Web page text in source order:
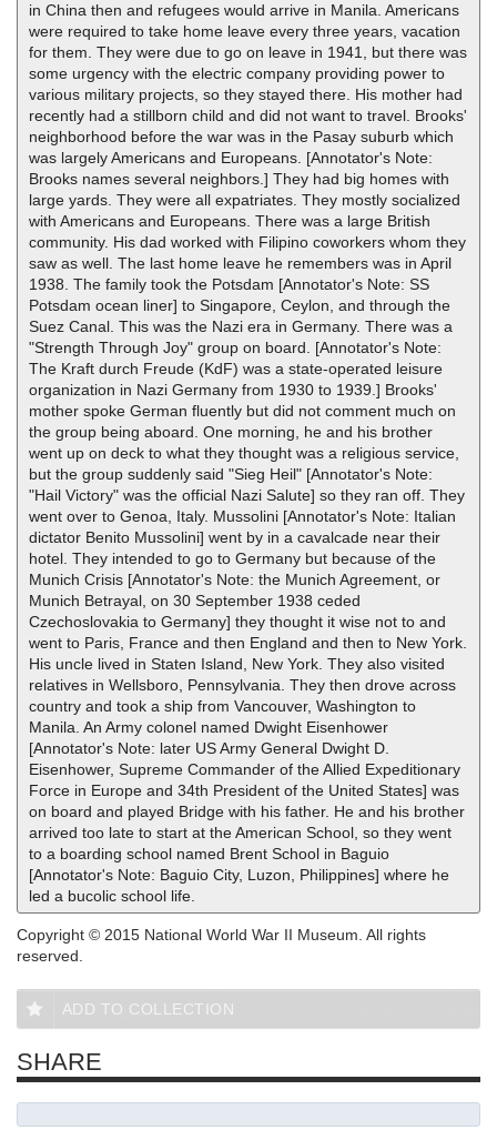
in China then and refugees would arrive in Manila. Americans
were required to take home leave every three years, vacation
for them. They were due to go on leave in 1941, but there was
some urgency with the electric company providing power to
various military projects, so they stayed there. His mother had
recently had a stillborn child and did not want to travel. Brooks'
neighborhood before the war was in the Pasay suburb which
was largely Americans and Europeans. [Annotator's Note:
Brooks names several neighbors.] They had big homes with
large yards. They were all expatriates. They mostly socialized
with Americans and Europeans. There was a large British
community. His dad worked with Filipino coworkers whom they
saw as well. The last home leave he remembers was in April
1938. The family took the Potsdam [Annotator's Note: SS
Potsdam ocean liner] to Singapore, Ceylon, and through the
Suez Canal. This was the Nazi era in Germany. There was a
"Strength Through Joy" group on board. [Annotator's Note:
The Kraft durch Freude (KdF) was a state-operated leisure
organization in Nazi Germany from 1930 to 1939.] Brooks'
mother spoke German fluently but did not comment much on
the group being aboard. One morning, he and his brother
went up on deck to what they thought was a religious service,
but the group suddenly said "Sieg Heil" [Annotator's Note:
"Hail Victory" was the official Nazi Salute] so they ran off. They
went over to Genoa, Italy. Mussolini [Annotator's Note: Italian
dictator Benito Mussolini] went by in a cavalcade near their
hotel. They intended to go to Germany but because of the
Munich Crisis [Annotator's Note: the Munich Agreement, or
Munich Betrayal, on 30 September 1938 ceded
Czechoslovakia to Germany] they thought it wise not to and
went to Paris, France and then England and then to New York.
His uncle lived in Staten Island, New York. They also visited
relatives in Wellsboro, Pennsylvania. They then drove across
country and took a ship from Vancouver, Washington to
Manila. An Army colonel named Dwight Eisenhower
[Annotator's Note: later US Army General Dwight D.
Eisenhower, Supreme Commander of the Allied Expeditionary
Force in Europe and 34th President of the United States] was
on board and played Bridge with his father. He and his brother
arrived too late to start at the American School, so they went
to a boarding school named Brent School in Baguio
[Annotator's Note: Baguio City, Luzon, Philippines] where he
led a bucolic school life.
Copyright © 2015 National World War II Museum. All rights
reserved.
ADD TO COLLECTION
SHARE